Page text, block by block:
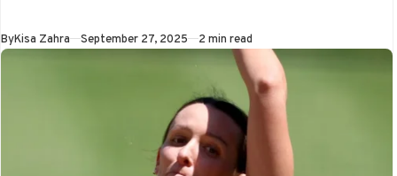
Test career after…
ByKisa Zahra Published
September 27, 2025 2 min read